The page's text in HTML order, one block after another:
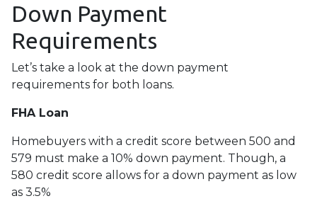
Down Payment
Requirements
Let’s take a look at the down payment
requirements for both loans.
FHA Loan
Homebuyers with a credit score between 500 and
579 must make a 10% down payment. Though, a
580 credit score allows for a down payment as low
as 3.5%